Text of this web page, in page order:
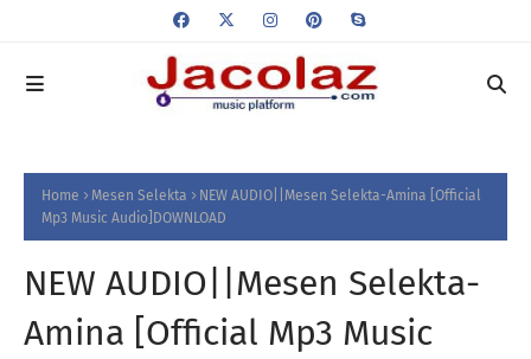
Home Mesen Selekta
NEW AUDIO||Mesen Selekta-Amina [Official
Mp3 Music Audio]DOWNLOAD
NEW AUDIO||Mesen Selekta-
Amina [Official Mp3 Music